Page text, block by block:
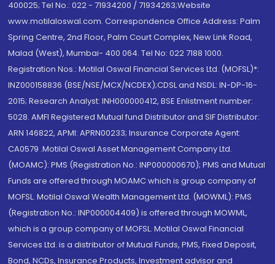
400025; Tel No.: 022 - 71934200 / 71934263;Website
www.motilaloswal.com. Correspondence Office Address: Palm
Spring Centre, 2nd Floor, Palm Court Complex, New Link Road,
Malad (West), Mumbai- 400 064. Tel No: 022 7188 1000.
Registration Nos.: Motilal Oswal Financial Services Ltd. (MOFSL)*:
INZ000158836 (BSE/NSE/MCX/NCDEX);CDSL and NSDL: IN-DP-16-
2015; Research Analyst: INH000000412, BSE Enlistment number:
5028. AMFI Registered Mutual fund Distributor and SIF Distributor:
ARN 146822, APMI: APRN00233; Insurance Corporate Agent:
CA0579 .Motilal Oswal Asset Management Company Ltd.
(MOAMC): PMS (Registration No.: INP000000670); PMS and Mutual
Funds are offered through MOAMC which is group company of
MOFSL. Motilal Oswal Wealth Management Ltd. (MOWML): PMS
(Registration No.: INP000004409) is offered through MOWML,
which is a group company of MOFSL. Motilal Oswal Financial
Services Ltd. is a distributor of Mutual Funds, PMS, Fixed Deposit,
Bond, NCDs, Insurance Products, Investment advisor and